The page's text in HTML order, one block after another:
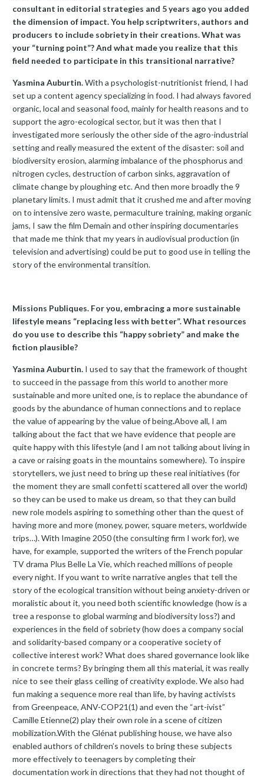
consultant in editorial strategies and 5 years ago you added
the dimension of impact. You help scriptwriters, authors and
producers to include sobriety in their creations. What was
your “turning point”? And what made you realize that this
field needed to participate in this transitional narrative?
Yasmina Auburtin.With a psychologist-nutritionist friend, I had
set up a content agency specializing in food. I had always favored
organic, local and seasonal food, mainly for health reasons and to
support the agro-ecological sector, but it was then that I
investigated more seriously the other side of the agro-industrial
setting and really measured the extent of the disaster: soil and
biodiversity erosion, alarming imbalance of the phosphorus and
nitrogen cycles, destruction of carbon sinks, aggravation of
climate change by ploughing etc. And then more broadly the 9
planetary limits. I must admit that it crushed me and after moving
on to intensive zero waste, permaculture training, making organic
jams, I saw the film Demain and other inspiring documentaries
that made me think that my years in audiovisual production (in
television and advertising) could be put to good use in telling the
story of the environmental transition.
Missions Publiques. For you, embracing a more sustainable
lifestyle means “replacing less with better”. What resources
do you use to describe this “happy sobriety” and make the
fiction plausible?
Yasmina Auburtin. I used to say that the framework of thought
to succeed in the passage from this world to another more
sustainable and more united one, is to replace the abundance of
goods by the abundance of human connections and to replace
the value of appearing by the value of being.Above all, I am
talking about the fact that we have evidence that people are
quite happy with this lifestyle (and I am not talking about living in
a cave or raising goats in the mountains somewhere). To inspire
storytellers, we just need to bring up these real initiatives (for
the moment they are small confetti scattered all over the world)
so they can be used to make us dream, so that they can build
new role models aspiring to something other than the quest of
having more and more (money, power, square meters, worldwide
trips…). With Imagine 2050 (the consulting firm I work for), we
have, for example, supported the writers of the French popular
TV drama Plus Belle La Vie, which reached millions of people
every night. If you want to write narrative angles that tell the
story of the ecological transition without being anxiety-driven or
moralistic about it, you need both scientific knowledge (how is a
tree a response to global warming and biodiversity loss?) and
experiences in the field of sobriety (how does a company social
and solidarity-based company or a cooperative society of
collective interest work? What does shared governance look like
in concrete terms? By bringing them all this material, it was really
nice to see their glass ceiling of creativity explode. We also had
fun making a sequence more real than life, by having activists
from Greenpeace, ANV-COP21(1) and even the “art-ivist”
Camille Etienne(2) play their own role in a scene of citizen
mobilization.With the Glénat publishing house, we have also
enabled authors of children’s novels to bring these subjects
more effectively to teenagers by completing their
documentation work in directions that they had not thought of